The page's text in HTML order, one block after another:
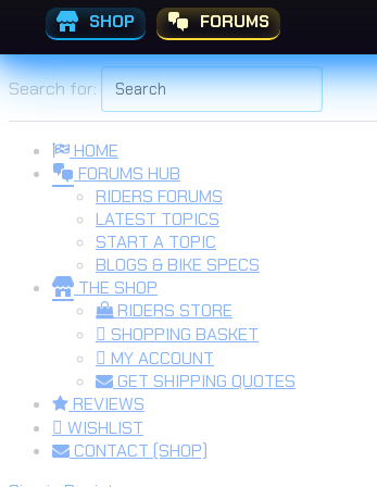
SHOP FORUMS
Skip to the content
Search for:
HOME
FORUMS HUB
RIDERS FORUMS
LATEST TOPICS
START A TOPIC
BLOGS & BIKE SPECS
THE SHOP
RIDERS STORE
SHOPPING BASKET
MY ACCOUNT
GET SHIPPING QUOTES
REVIEWS
WISHLIST
CONTACT (SHOP)